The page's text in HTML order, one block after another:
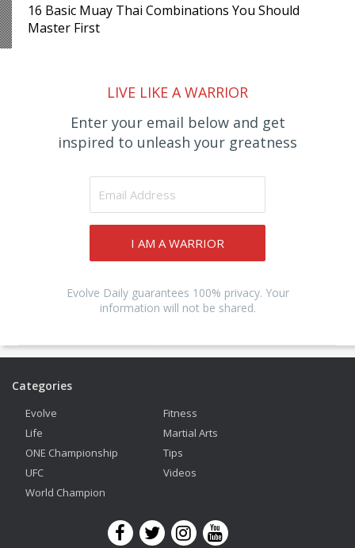
16 Basic Muay Thai Combinations You Should
Master First
LIVE LIKE A WARRIOR
Enter your email below and get
inspired to unleash your greatness
I AM A WARRIOR
Evolve Daily guarantees 100% privacy. Your
information will not be shared.
Categories
Evolve
Fitness
Life
Martial Arts
ONE Championship
Tips
UFC
Videos
World Champion